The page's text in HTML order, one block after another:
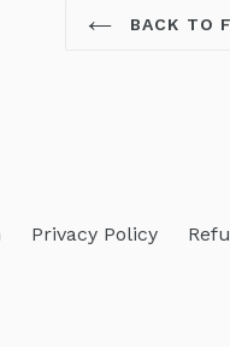
BACK TO
Privacy Policy